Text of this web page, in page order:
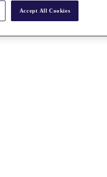
Accept All Cookies